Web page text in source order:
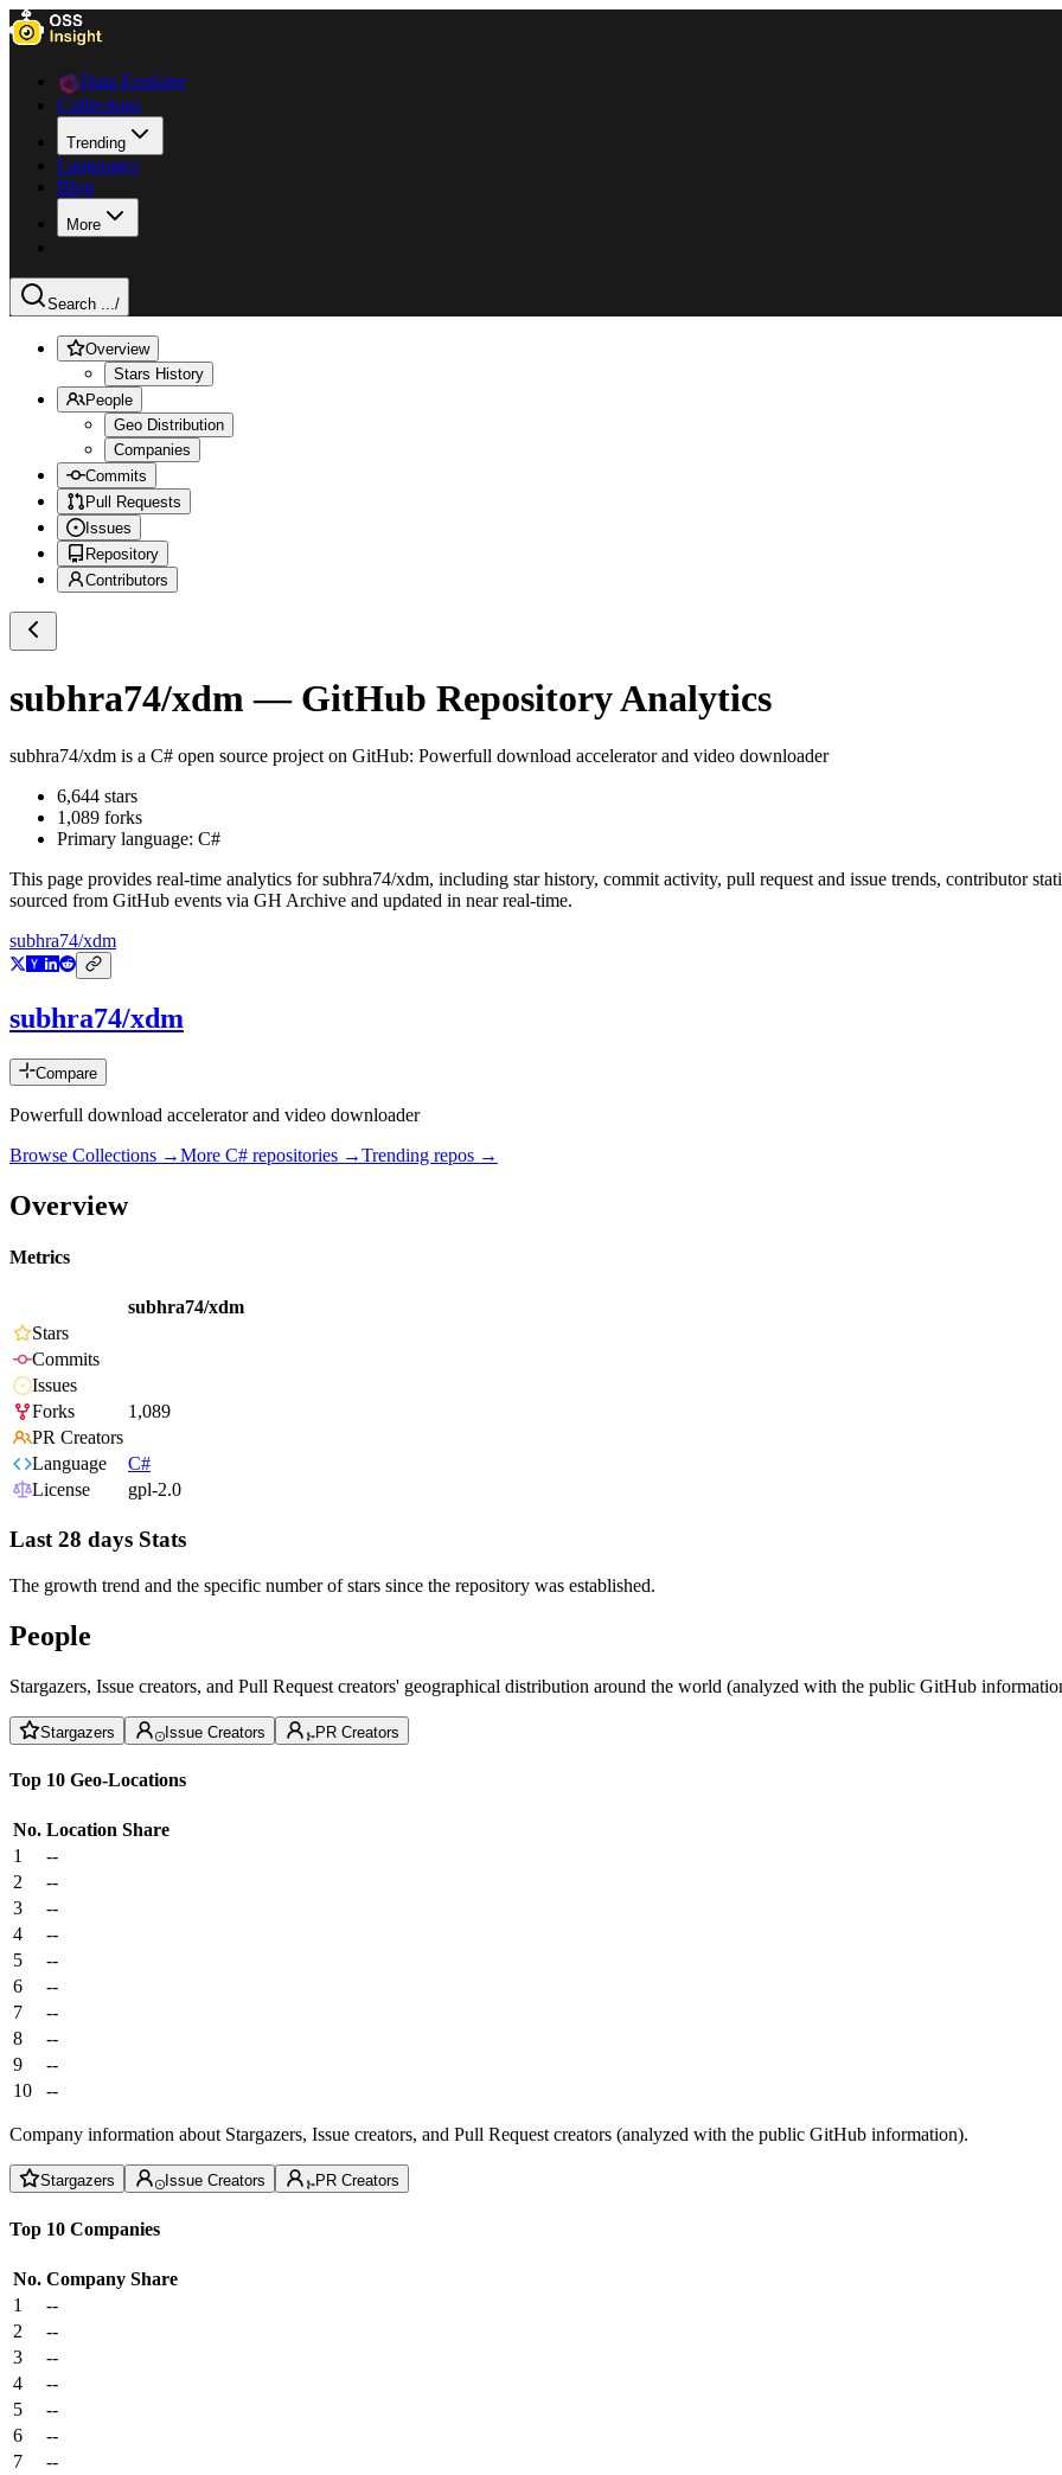
Data Explorer
Collections
Trending
Languages
Blog
More
Search .../
Overview
Stars History
People
Geo Distribution
Companies
Commits
Pull Requests
Issues
Repository
Contributors
subhra74/xdm — GitHub Repository Analytics
subhra74/xdm is a C# open source project on GitHub: Powerfull download accelerator and video downloader
6,644 stars
1,089 forks
Primary language: C#
This page provides real-time analytics forsubhra74/xdm, including star history, commit activity, pull request and issue trends, contributor
sourced from GitHub events via GH Archive and updated in near real-time.
subhra74/xdm
subhra74/xdm
Compare
Powerfull download accelerator and video downloader
Browse Collections →More C# repositories →Trending repos →
Overview
Metrics
subhra74/xdm
Stars
Commits
Issues
Forks
1,089
PR Creators
Language
C#
License
gpl-2.0
Last 28 days Stats
The growth trend and the specific number of stars since the repository was established.
People
Stargazers, Issue creators, and Pull Request creators' geographical distribution around the world (analyzed with the public GitHub
Stargazers Issue Creators PR Creators
Top 10 Geo-Locations
No. Location Share
1
--
2
--
3
--
4
--
5
--
6
--
7
--
8
--
9
--
10
--
Company information about Stargazers, Issue creators, and Pull Request creators (analyzed with the public GitHub information).
Stargazers Issue Creators PR Creators
Top 10 Companies
No. Company Share
1
--
2
--
3
--
4
--
5
--
6
--
7
--